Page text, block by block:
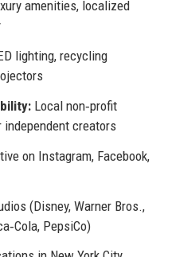
amenities, localized
lighting, recycling
Local non‑profit
creators
on Instagram, Facebook,
(Disney, Warner Bros.,
PepsiCo)